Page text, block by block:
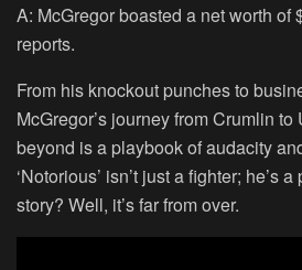
A: McGregor boasted a net worth of
reports.
From his knockout punches to
McGregor’s journey from Crumlin
beyond is a playbook of audacity
‘Notorious’ isn’t just a fighter; he’s
story? Well, it’s far from over.